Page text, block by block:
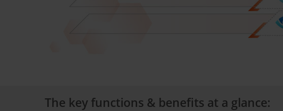
The key functions & benefits at a glance: